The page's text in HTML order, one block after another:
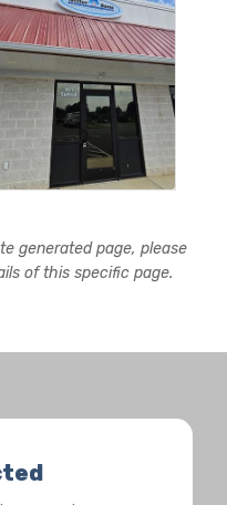
generated page, please
of this specific page.